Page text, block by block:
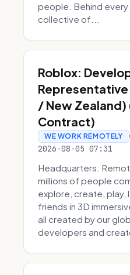
people. Behind
collective of...
Roblox:
/ New
Contract)
WE WORK REMOTELY
2026-08-05 07:31
Headquarters:
millions of people
explore, create, play,
friends in 3D
all created by our
developers and